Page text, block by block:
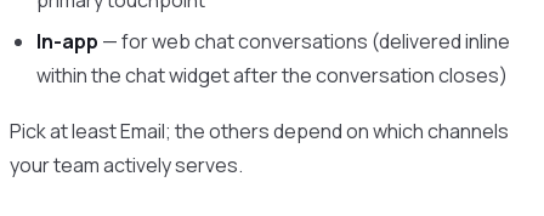
In-app — for web chat conversations (delivered inline
within the chat widget after the conversation closes)
Pick at least Email; the others depend on which channels
your team actively serves.